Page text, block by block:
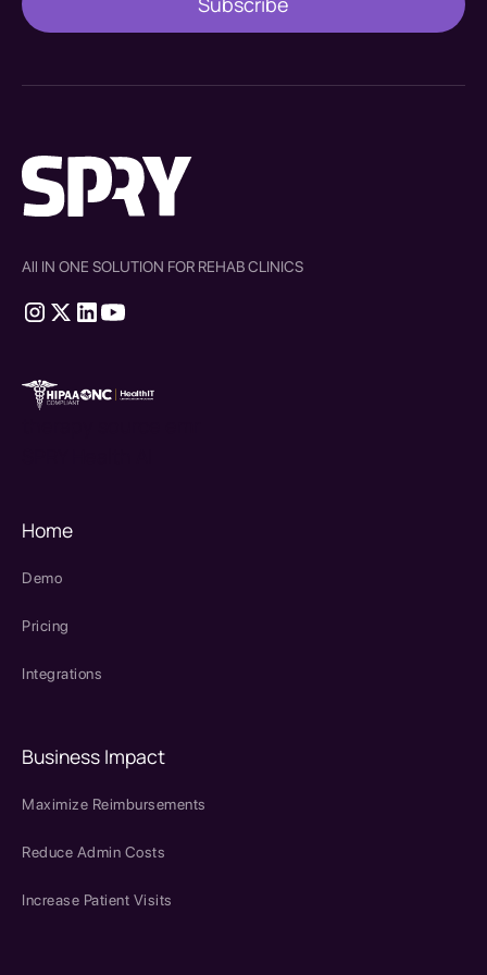
All IN ONE SOLUTION FOR REHAB CLINICS
Home
Demo
Pricing
Integrations
Business Impact
Maximize Reimbursements
Reduce Admin Costs
Increase Patient Visits